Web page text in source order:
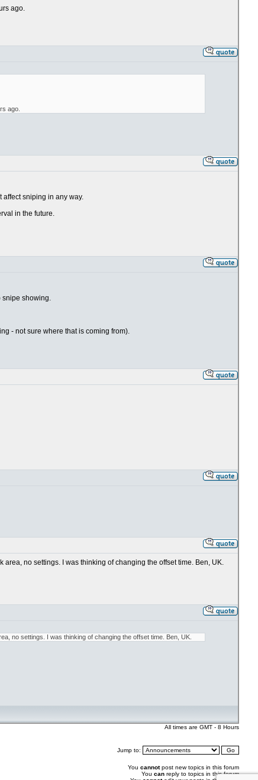
ago.
ago.
affect sniping in any way.
in the future.
snipe showing.
- not sure where that is coming from).
no settings. I was thinking of changing the offset time. Ben, UK.
no settings. I was thinking of changing the offset time. Ben, UK.
All times are GMT - 8 Hours
Jump to:
You cannotpost new topics in this forum
You can reply to topics in this forum